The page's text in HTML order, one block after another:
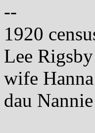
--
1920
Lee
wife
dau